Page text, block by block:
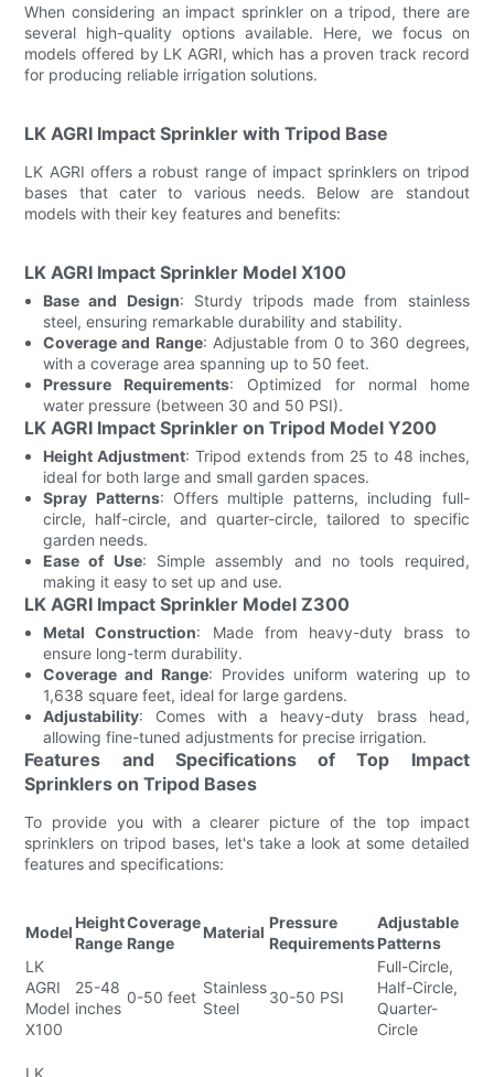
When considering an impact sprinkler on a tripod, there are
several high-quality options available. Here, we focus on
models offered by LK AGRI, which has a proven track record
for producing reliable irrigation solutions.
LK AGRI Impact Sprinkler with Tripod Base
LK AGRI offers a robust range of impact sprinklers on tripod
bases that cater to various needs. Below are standout
models with their key features and benefits:
LK AGRI Impact Sprinkler Model X100
Base and Design: Sturdy tripods made from stainless
steel, ensuring remarkable durability and stability.
Coverage and Range: Adjustable from 0 to 360 degrees,
with a coverage area spanning up to 50 feet.
Pressure Requirements: Optimized for normal home
water pressure (between 30 and 50 PSI).
LK AGRI Impact Sprinkler on Tripod Model Y200
Height Adjustment: Tripod extends from 25 to 48 inches,
ideal for both large and small garden spaces.
Spray Patterns: Offers multiple patterns, including full-
circle, half-circle, and quarter-circle, tailored to specific
garden needs.
Ease of Use: Simple assembly and no tools required,
making it easy to set up and use.
LK AGRI Impact Sprinkler Model Z300
Metal Construction: Made from heavy-duty brass to
ensure long-term durability.
Coverage and Range: Provides uniform watering up to
1,638 square feet, ideal for large gardens.
Adjustability: Comes with a heavy-duty brass head,
allowing fine-tuned adjustments for precise irrigation.
Features and Specifications of Top Impact
Sprinklers on Tripod Bases
To provide you with a clearer picture of the top impact
sprinklers on tripod bases, let's take a look at some detailed
features and specifications:
Model
Height
Range
Coverage
Range
Material
Pressure
Requirements
Adjustable
Patterns
LK
AGRI
Model
X100
25-48
inches
0-50 feet
Stainless
Steel
30-50 PSI
Full-Circle,
Half-Circle,
Quarter-
Circle
LK